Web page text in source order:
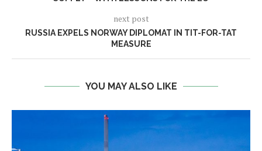
next post
RUSSIA EXPELS NORWAY DIPLOMAT IN TIT-FOR-TAT
MEASURE
YOU MAY ALSO LIKE